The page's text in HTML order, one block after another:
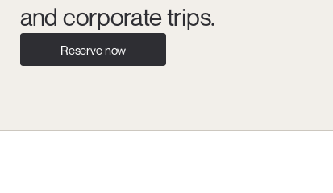
and corporate trips.
Reserve now